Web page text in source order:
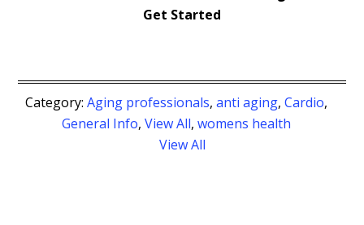
Get Started
Category: Aging professionals, anti aging, Cardio,
General Info, View All, womens health
View All